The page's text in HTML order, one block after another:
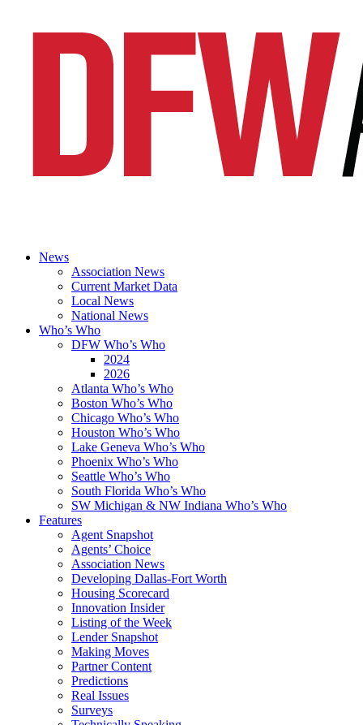
News
Association News
Current Market Data
Local News
National News
Who’s Who
DFW Who’s Who
2024
2026
Atlanta Who’s Who
Boston Who’s Who
Chicago Who’s Who
Houston Who’s Who
Lake Geneva Who’s Who
Phoenix Who’s Who
Seattle Who’s Who
South Florida Who’s Who
SW Michigan & NW Indiana Who’s Who
Features
Agent Snapshot
Agents’ Choice
Association News
Developing Dallas-Fort Worth
Housing Scorecard
Innovation Insider
Listing of the Week
Lender Snapshot
Making Moves
Partner Content
Predictions
Real Issues
Surveys